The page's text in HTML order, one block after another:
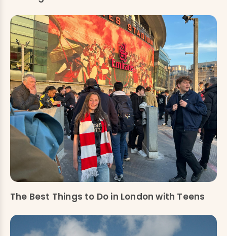
The Best Things to Do in London with Teens